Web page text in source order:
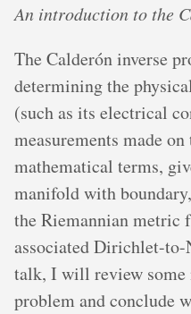
An introduction to the
The Calderón inverse
determining the
(such as its electrical
measurements made
mathematical terms,
manifold with
the Riemannian metric
associated Dirichlet-to-
talk, I will review some
problem and conclude